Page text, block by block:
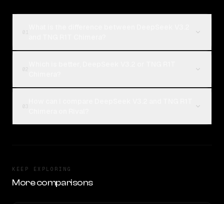
KEEP EXPLORING
More comparisons